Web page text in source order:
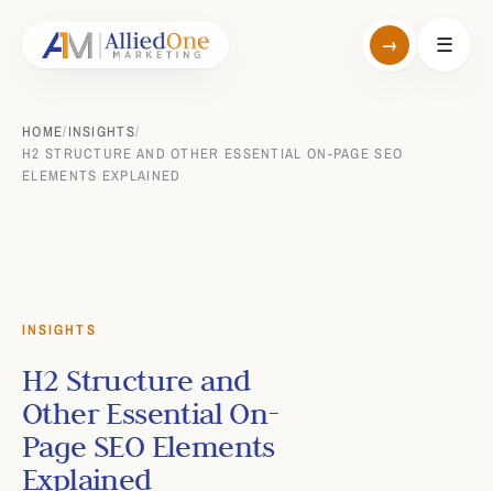
→ ☰
HOME/INSIGHTS/
H2 STRUCTURE AND OTHER ESSENTIAL ON-PAGE SEO
ELEMENTS EXPLAINED
INSIGHTS
H2 Structure and
Other Essential On-
Page SEO Elements
Explained